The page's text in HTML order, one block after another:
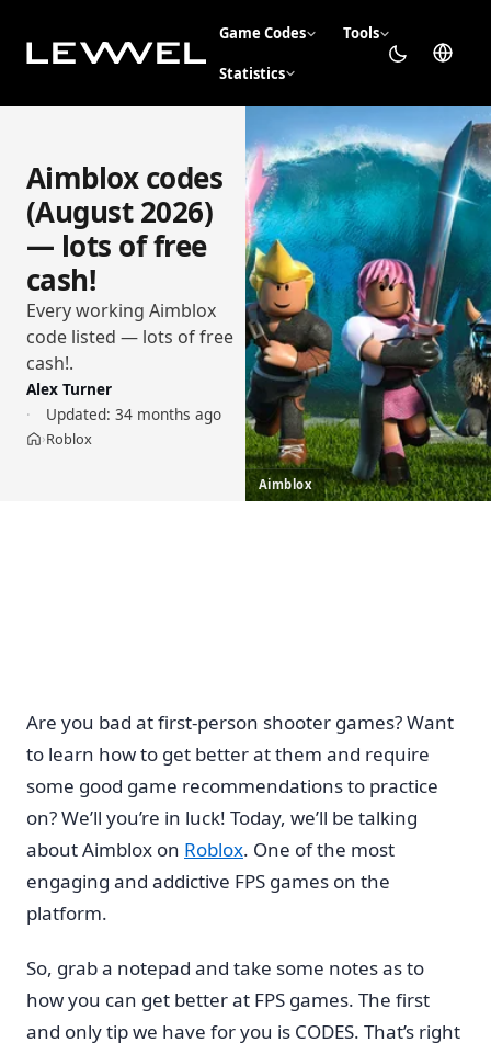
Game Codes Tools
Statistics
Aimblox codes
(August 2026)
— lots of free
cash!
Every working Aimblox
code listed — lots of free
cash!.
Alex Turner
Updated: 34 months ago
Home
›Roblox
Aimblox
Are you bad at first-person shooter games? Want
to learn how to get better at them and require
some good game recommendations to practice
on? We’ll you’re in luck! Today, we’ll be talking
about Aimblox on Roblox. One of the most
engaging and addictive FPS games on the
platform.
So, grab a notepad and take some notes as to
how you can get better at FPS games. The first
and only tip we have for you is CODES. That’s right